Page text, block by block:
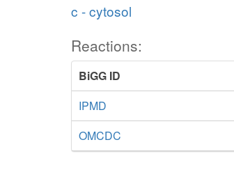
c - cytosol
Reactions:
BiGG ID
IPMD
OMCDC